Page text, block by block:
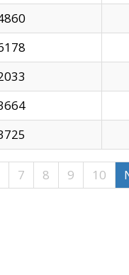
7 8 9 10